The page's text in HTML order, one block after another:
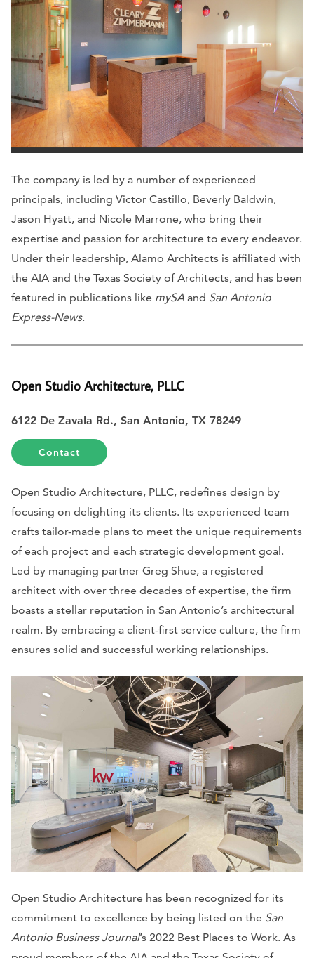
The company is led by a number of experienced
principals, including Victor Castillo, Beverly Baldwin,
Jason Hyatt, and Nicole Marrone, who bring their
expertise and passion for architecture to every endeavor.
Under their leadership, Alamo Architects is affiliated with
the AIA and the Texas Society of Architects, and has been
featured in publications like mySA and San Antonio
Express-News.
Open Studio Architecture, PLLC
6122 De Zavala Rd., San Antonio, TX 78249
Contact
Open Studio Architecture, PLLC, redefines design by
focusing on delighting its clients. Its experienced team
crafts tailor-made plans to meet the unique requirements
of each project and each strategic development goal.
Led by managing partner Greg Shue, a registered
architect with over three decades of expertise, the firm
boasts a stellar reputation in San Antonio’s architectural
realm. By embracing a client-first service culture, the firm
ensures solid and successful working relationships.
Open Studio Architecture has been recognized for its
commitment to excellence by being listed on the San
Antonio Business Journal’s 2022 Best Places to Work. As